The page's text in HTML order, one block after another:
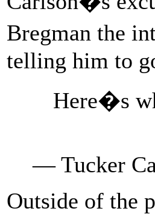
Bregman the
telling him to
Here�s
— Tucker
Outside of the